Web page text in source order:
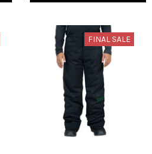
FINAL SALE